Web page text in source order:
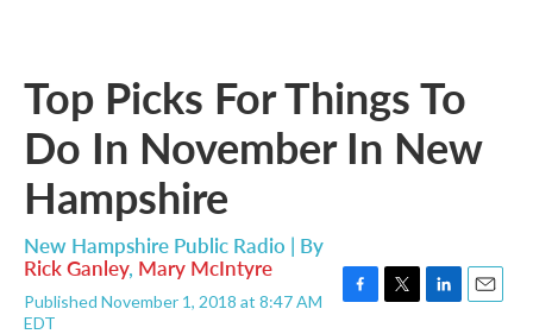
Top Picks For Things To
Do In November In New
Hampshire
New Hampshire Public Radio | By
Rick Ganley, Mary McIntyre
Published November 1, 2018 at 8:47 AM
EDT